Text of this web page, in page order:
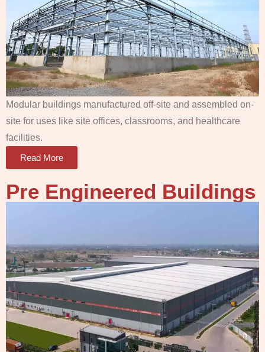
Modular buildings manufactured off-site and assembled on-
site for uses like site offices, classrooms, and healthcare
facilities.
Read More
Pre Engineered Buildings